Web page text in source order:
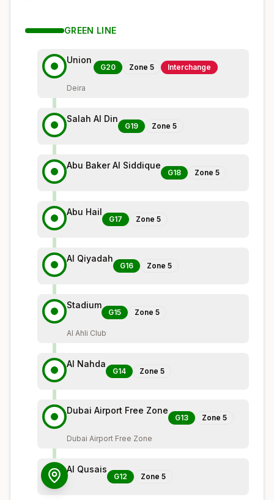
GREEN LINE
Union
G20 Zone 5 Interchange
Deira
Salah Al Din
G19 Zone 5
Abu Baker Al Siddique
G18 Zone 5
Abu Hail
G17 Zone 5
Al Qiyadah
G16 Zone 5
Stadium
G15 Zone 5
Al Ahli Club
Al Nahda
G14 Zone 5
Dubai Airport Free Zone
G13 Zone 5
Dubai Airport Free Zone
Al Qusais
G12 Zone 5